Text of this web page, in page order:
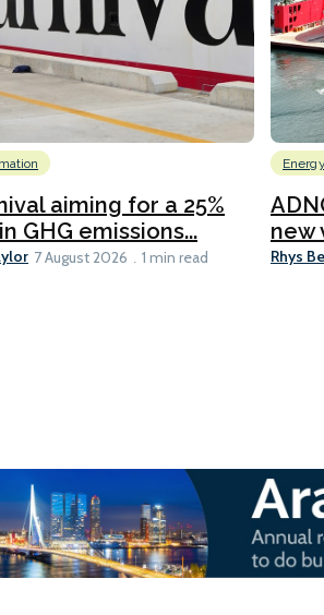
aiming for a 25%
GHG emissions...
7 August 2026 1 min read
Energy
new
Rhys